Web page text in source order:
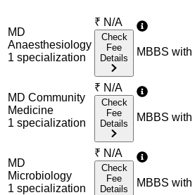
MD
Anaesthesiology
1 specialization
₹ N/A
Check
Fee
Details
MBBS
MD Community
Medicine
1 specialization
₹ N/A
Check
Fee
Details
MBBS
MD
Microbiology
1 specialization
₹ N/A
Check
Fee
Details
MBBS